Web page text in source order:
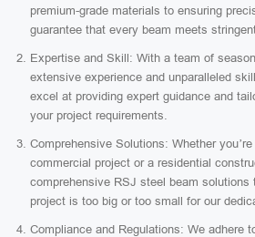
premium-grade materials to ensuring
guarantee that every beam meets
Expertise and Skill: With a team of
extensive experience and unparalleled
excel at providing expert guidance and
your project requirements.
Comprehensive Solutions: Whether
commercial project or a residential
comprehensive RSJ steel beam
project is too big or too small for our
Compliance and Regulations: We adhere